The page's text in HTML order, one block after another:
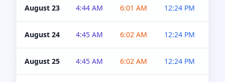
August 23 4:44 AM 6:01 AM 12:24 PM
August 24 4:45 AM 6:02 AM 12:24 PM
August 25 4:45 AM 6:02 AM 12:24 PM